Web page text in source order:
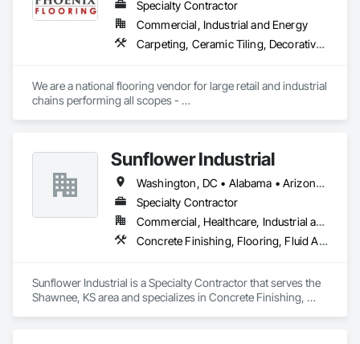
Specialty Contractor
Commercial, Industrial and Energy
Carpeting, Ceramic Tiling, Decorative Finishing, Flooring, Flooring Treatment, Fluid Applied Flooring, Fluid Applied Waterproofing, Glass Mosaic Tiling, High Performance Coatings, Paver Tiling, Quarry Tiling, Resilient Flooring, Specialty Flooring, Stone Tiling, Tile, Wood Flooring
We are a national flooring vendor for large retail and industrial
chains performing all scopes -
Sunflower Industrial
Washington, DC • Alabama • Arizona • Arkansas • California • Colorado • Connecticut • Delaware • Florida • Georgia • Idaho • Illinois • Indiana • Iowa • Kansas • Kentucky • Louisiana • Maine • Maryland • Massachusetts • Michigan • Minnesota • Mississippi • Missouri • Montana • Nebraska • Nevada • New Hampshire • New Jersey • New Mexico • New York • North Carolina • North Dakota • Ohio • Oklahoma • Oregon • Pennsylvania • Rhode Island • South Carolina • South Dakota • Tennessee • Texas • Utah • Vermont • Virginia • Washington • West Virginia • Wisconsin • Wyoming
Specialty Contractor
Commercial, Healthcare, Industrial and Energy, Infrastructure, Institutional
Concrete Finishing, Flooring, Fluid Applied Flooring, Specialty Flooring
Sunflower Industrial is a Specialty Contractor that serves the
Shawnee, KS area and specializes in Concrete Finishing,